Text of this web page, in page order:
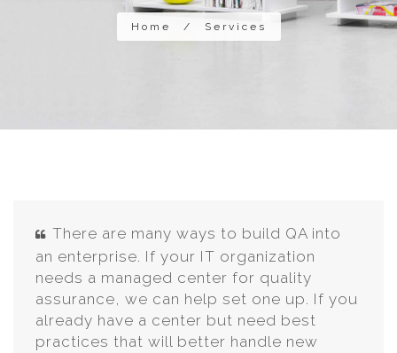
Home / Services
There are many ways to build QA into
an enterprise. If your IT organization
needs a managed center for quality
assurance, we can help set one up. If you
already have a center but need best
practices that will better handle new